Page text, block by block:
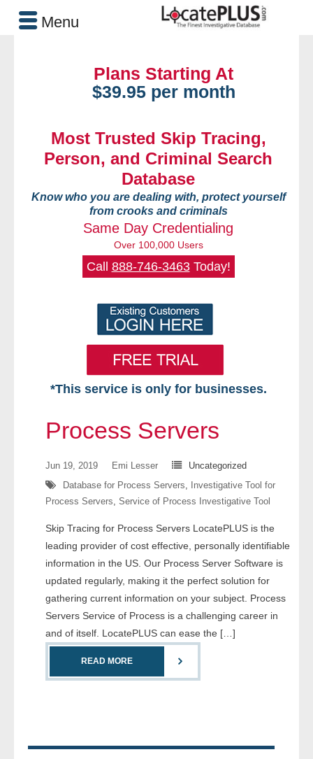
Plans Starting At
$39.95 per month
Most Trusted Skip Tracing,
Person, and Criminal Search
Database
Know who you are dealing with, protect yourself
from crooks and criminals
Same Day Credentialing
Over 100,000 Users
Call 888-746-3463Today!
*This service is only for businesses.
Searches Available
- Assets
- Comprehensive Reports
- Court
Process Servers
Jun 19, 2019 Emi Lesser
Uncategorized
Database for Process Servers,
Investigative Tool for
Process Servers, Service of Process Investigative Tool
Skip Tracing for Process Servers LocatePLUS is the
leading provider of cost effective, personally identifiable
information in the US. Our Process Server Software is
updated regularly, making it the perfect solution for
gathering current information on your subject. Process
Servers Service of Process is a challenging career in
and of itself. LocatePLUS can ease the […]
READ MORE
Menu